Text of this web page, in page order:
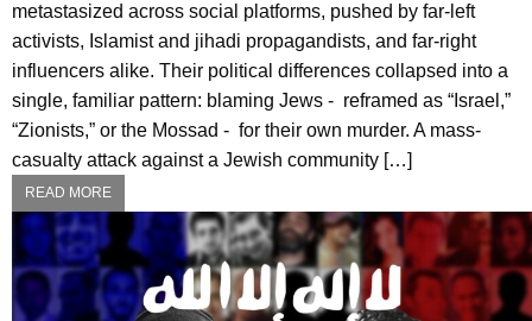
metastasized across social platforms, pushed by far-left
activists, Islamist and jihadi propagandists, and far-right
influencers alike. Their political differences collapsed into a
single, familiar pattern: blaming Jews - reframed as “Israel,”
“Zionists,” or the Mossad - for their own murder. A mass-
casualty attack against a Jewish community […]
READ MORE